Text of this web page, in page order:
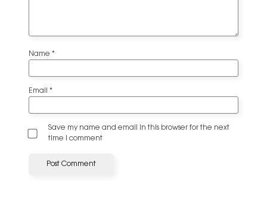
Name *
Email *
Save my name and email in this browser for the next
time I comment